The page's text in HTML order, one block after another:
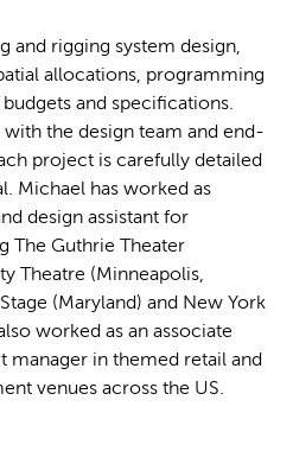
and rigging system design,
allocations, programming
and specifications.
the design team and end-
project is carefully detailed
Michael has worked as
design assistant for
The Guthrie Theater
Theatre (Minneapolis,
(Maryland) and New York
worked as an associate
manager in themed retail and
venues across the US.